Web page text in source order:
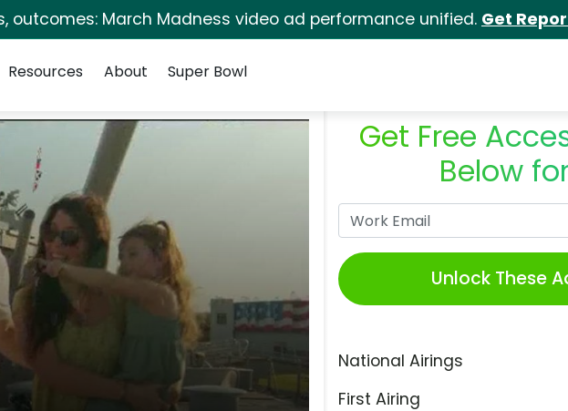
outcomes: March Madness video ad performance unified. Get
Resources About Super Bowl
Get Free
Below
Unlock These
National Airings
First Airing